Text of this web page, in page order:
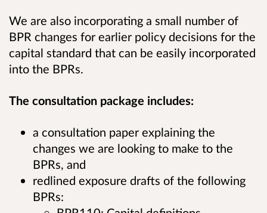
We are also incorporating a small number of
BPR changes for earlier policy decisions for the
capital standard that can be easily incorporated
into the BPRs.
The consultation package includes:
a consultation paper explaining the
changes we are looking to make to the
BPRs, and
redlined exposure drafts of the following
BPRs: